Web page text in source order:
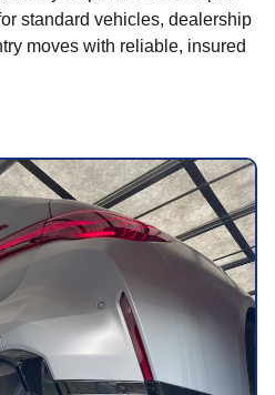
standard vehicles, dealership
moves with reliable, insured